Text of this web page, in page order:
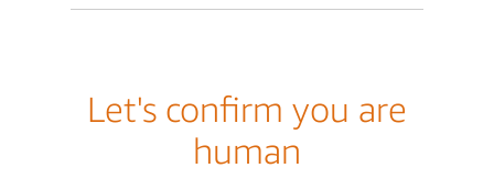
Let's confirm you are
human